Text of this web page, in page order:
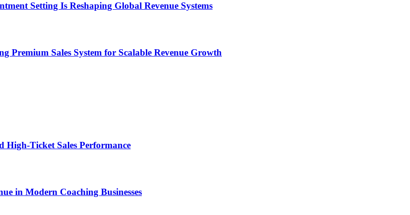
Setting Is Reshaping Global Revenue Systems
Sales System for Scalable Revenue Growth
High-Ticket Sales Performance
in Modern Coaching Businesses